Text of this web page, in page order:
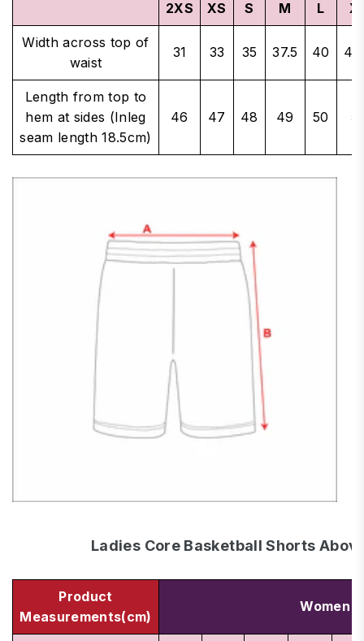
2XS XS S M L
Width across top of
waist
31 33 35 37.5 40
Length from top to
hem at sides (Inleg
seam length 18.5cm)
46 47 48 49 50 51
Ladies Core Basketball Shorts
Product
Measurements(cm)